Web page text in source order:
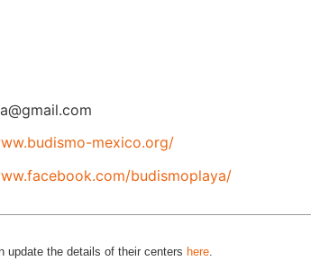
mexico.org/
budismoplaya/
update the details of their centers here.